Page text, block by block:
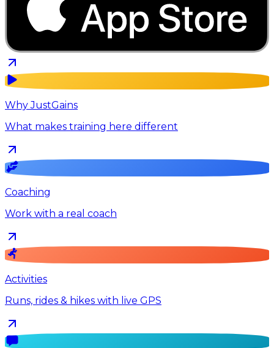
Why JustGains
What makes training here different
Coaching
Work with a real coach
Activities
Runs, rides & hikes with live GPS